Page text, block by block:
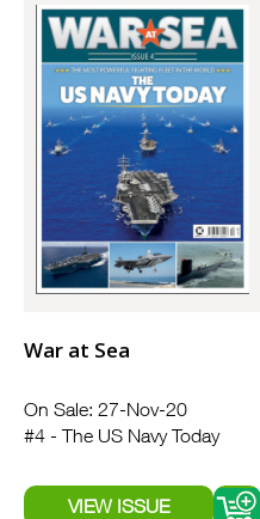
War at Sea
On Sale: 27-Nov-20
#4 - The US Navy Today